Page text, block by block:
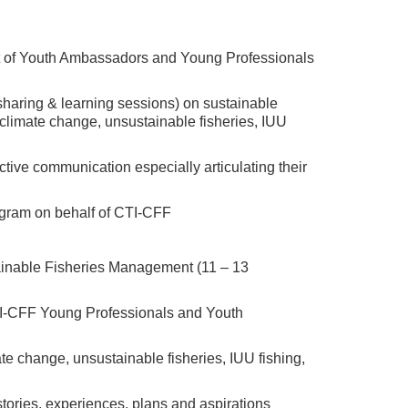
Youth Ambassadors and Young Professionals
& learning sessions) on sustainable
change, unsustainable fisheries, IUU
communication especially articulating their
on behalf of CTI-CFF
Fisheries Management (11 – 13
CFF Young Professionals and Youth
change, unsustainable fisheries, IUU fishing,
experiences, plans and aspirations